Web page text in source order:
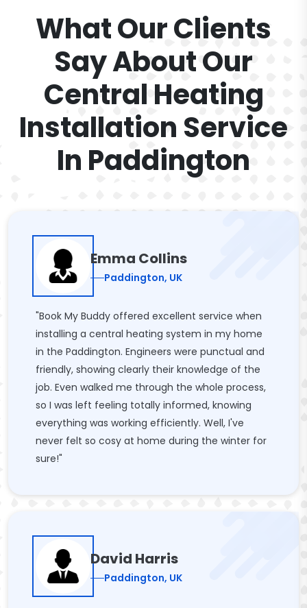
What Our Clients
Say About Our
Central Heating
Installation Service
In Paddington
Emma Collins
Paddington, UK
"Book My Buddy offered excellent service when
installing a central heating system in my home
in the Paddington. Engineers were punctual and
friendly, showing clearly their knowledge of the
job. Even walked me through the whole process,
so I was left feeling totally informed, knowing
everything was working efficiently. Well, I've
never felt so cosy at home during the winter for
sure!"
David Harris
Paddington, UK